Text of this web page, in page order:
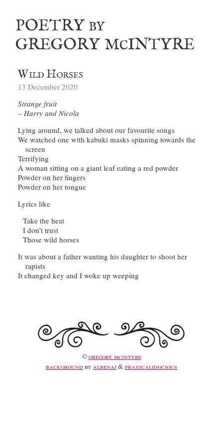
poetryby
gregory mcintyre
Wild Horses
13 December 2020
Strange fruit
Harry and Nicola
Lying around, we talked about our favourite songs
We watched one with kabuki masks spinning towards the
A woman sitting on a giant leaf eating a red powder
Powder on her fingers
Powder on her tongue
Lyrics like
Take the heat
I don’t trust
Those wild horses
It was about a father wanting his daughter to shoot her
rapists
©gregory mcintyre
background by albenaj& praxicalidocious